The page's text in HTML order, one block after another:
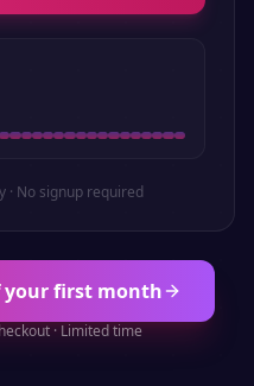
· No signup required
your first month
· Limited time